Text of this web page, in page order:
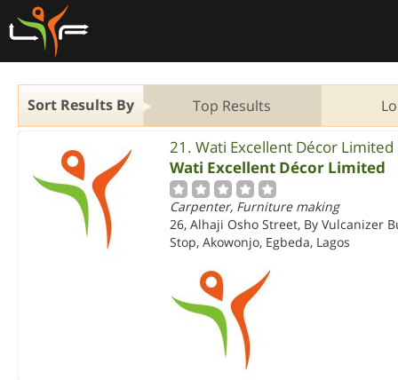
Sort Results By Top Results
21. Wati Excellent Décor Limited
Wati Excellent Décor Limited
Carpenter, Furniture making
26, Alhaji Osho Street, By Vulcanizer
Stop, Akowonjo, Egbeda, Lagos